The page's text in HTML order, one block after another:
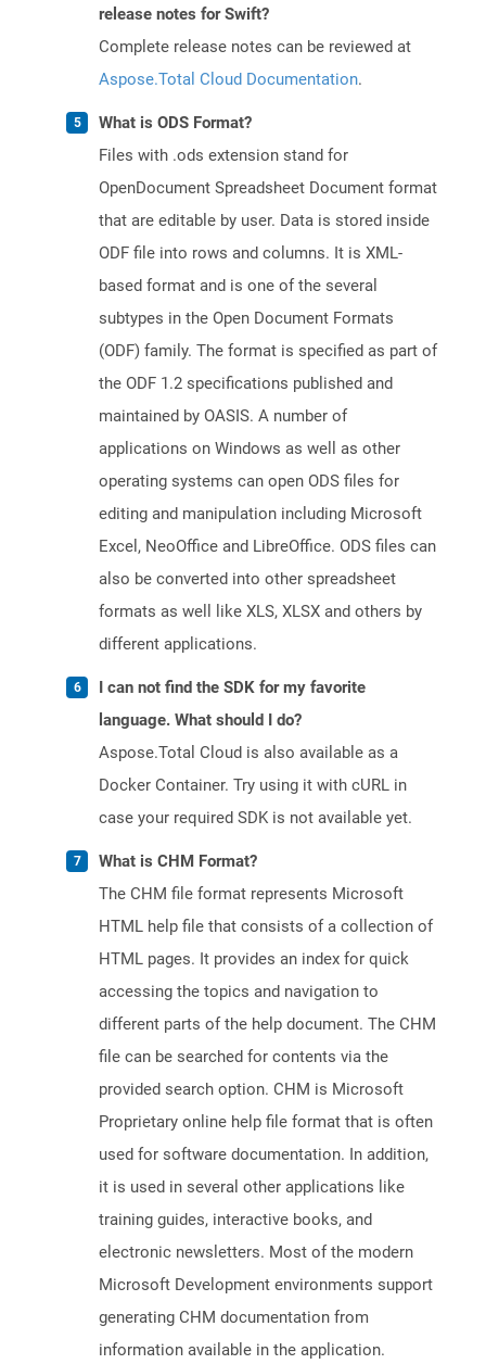
release notes for Swift?
Complete release notes can be reviewed at
Aspose.Total Cloud Documentation.
What is ODS Format?
Files with .ods extension stand for
OpenDocument Spreadsheet Document format
that are editable by user. Data is stored inside
ODF file into rows and columns. It is XML-
based format and is one of the several
subtypes in the Open Document Formats
(ODF) family. The format is specified as part of
the ODF 1.2 specifications published and
maintained by OASIS. A number of
applications on Windows as well as other
operating systems can open ODS files for
editing and manipulation including Microsoft
Excel, NeoOffice and LibreOffice. ODS files can
also be converted into other spreadsheet
formats as well like XLS, XLSX and others by
different applications.
I can not find the SDK for my favorite
language. What should I do?
Aspose.Total Cloud is also available as a
Docker Container. Try using it with cURL in
case your required SDK is not available yet.
What is CHM Format?
The CHM file format represents Microsoft
HTML help file that consists of a collection of
HTML pages. It provides an index for quick
accessing the topics and navigation to
different parts of the help document. The CHM
file can be searched for contents via the
provided search option. CHM is Microsoft
Proprietary online help file format that is often
used for software documentation. In addition,
it is used in several other applications like
training guides, interactive books, and
electronic newsletters. Most of the modern
Microsoft Development environments support
generating CHM documentation from
information available in the application.